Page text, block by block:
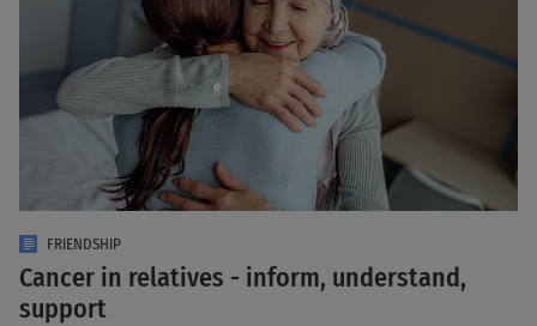
FRIENDSHIP
Cancer in relatives - inform, understand,
support